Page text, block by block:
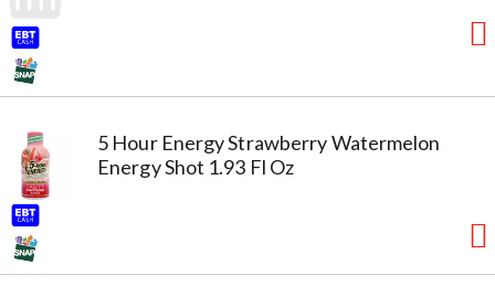
5 Hour Energy Strawberry Watermelon
Energy Shot 1.93 Fl Oz